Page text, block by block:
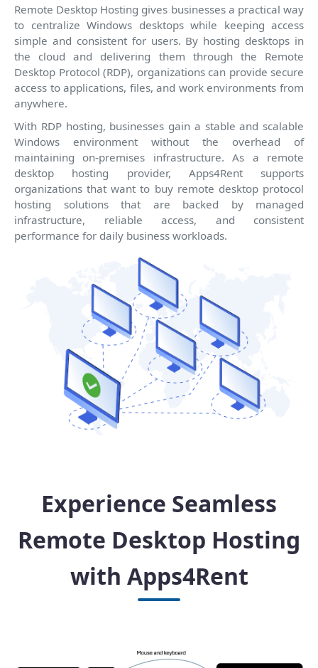
Remote Desktop Hosting gives businesses a practical way
to centralize Windows desktops while keeping access
simple and consistent for users. By hosting desktops in
the cloud and delivering them through the Remote
Desktop Protocol (RDP), organizations can provide secure
access to applications, files, and work environments from
anywhere.
With RDP hosting, businesses gain a stable and scalable
Windows environment without the overhead of
maintaining on-premises infrastructure. As a remote
desktop hosting provider, Apps4Rent supports
organizations that want to buy remote desktop protocol
hosting solutions that are backed by managed
infrastructure, reliable access, and consistent
performance for daily business workloads.
Experience Seamless
Remote Desktop Hosting
with Apps4Rent